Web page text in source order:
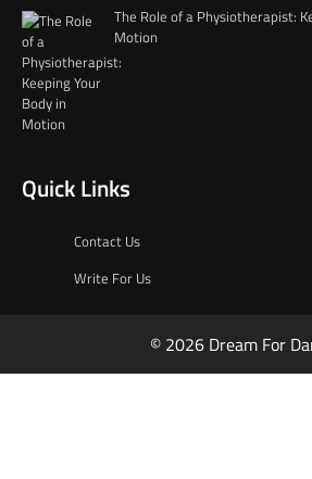
The Role of a Physiotherapist:
Motion
Quick Links
Contact Us
Write For Us
© 2026 Dream For